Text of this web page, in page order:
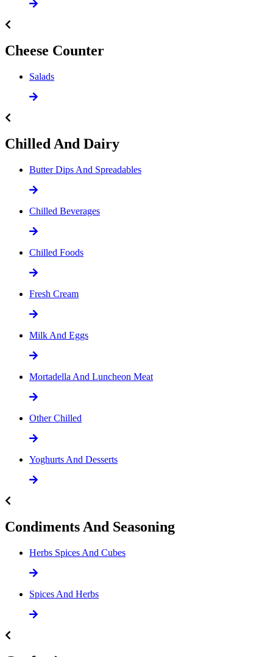
Cheese Counter
Salads
Chilled And Dairy
Butter Dips And Spreadables
Chilled Beverages
Chilled Foods
Fresh Cream
Milk And Eggs
Mortadella And Luncheon Meat
Other Chilled
Yoghurts And Desserts
Condiments And Seasoning
Herbs Spices And Cubes
Spices And Herbs